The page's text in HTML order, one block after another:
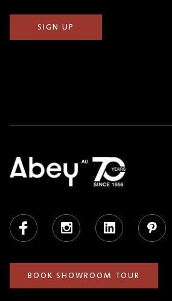
Facebook Instagram LinkedIn Pinterest
BOOK SHOWROOM TOUR